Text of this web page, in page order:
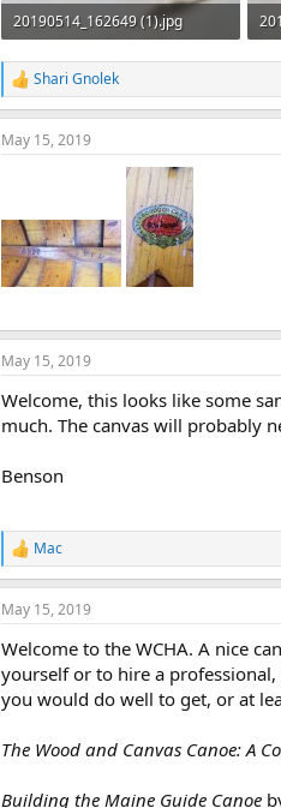
20190514_162649 (1).jpg
23.8 KB · Views: 648
R
e
a
c
n
s
:
Shari Gnolek
May 15, 2019
May 15, 2019
Welcome, this looks like some
much. The canvas will probably
Benson
R
e
a
c
i
o
s
Mac
May 15, 2019
Welcome to the WCHA. A nice
yourself or to hire a
you would do well to get, or at
The Wood and Canvas Canoe: A
Building the Maine Guide Canoe